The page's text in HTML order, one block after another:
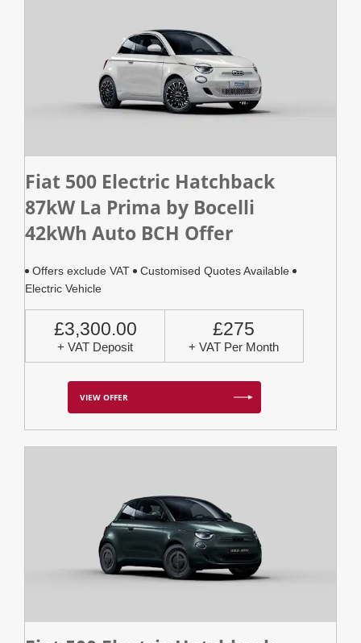
Fiat 500 Electric Hatchback
87kW La Prima by Bocelli
42kWh Auto BCH Offer
Offers exclude VAT
Customised Quotes Available
Electric Vehicle
£3,300.00
+ VAT Deposit
£275
+ VAT Per Month
VIEW OFFER